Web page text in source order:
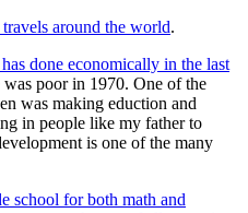
around the world.
done economically in the last
poor in 1970. One of the
was making eduction and
in people like my father to
is one of the many
school for both math and